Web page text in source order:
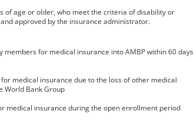
of age or older, who meet the criteria of disability or
approved by the insurance administrator.
members for medical insurance into AMBP within 60 days
medical insurance due to the loss of other medical
World Bank Group
medical insurance during the open enrollment period